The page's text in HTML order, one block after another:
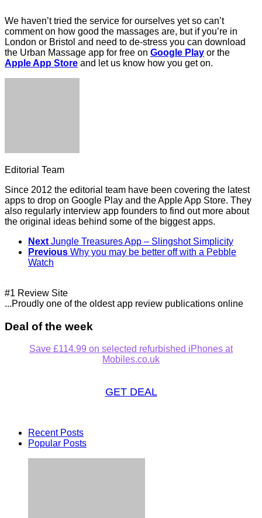
We haven’t tried the service for ourselves yet so can’t
comment on how good the massages are, but if you’re in
London or Bristol and need to de-stress you can download
the Urban Massage app for free on Google Play or the
Apple App Store and let us know how you get on.
Editorial Team
Since 2012 the editorial team have been covering the latest
apps to drop on Google Play and the Apple App Store. They
also regularly interview app founders to find out more about
the original ideas behind some of the biggest apps.
Next Jungle Treasures App – Slingshot Simplicity
Previous Why you may be better off with a Pebble
Watch
#1 Review Site
...Proudly one of the oldest app review publications online
Deal of the week
Save £114.99 on selected refurbished iPhones at
Mobiles.co.uk
GET DEAL
Recent Posts
Popular Posts